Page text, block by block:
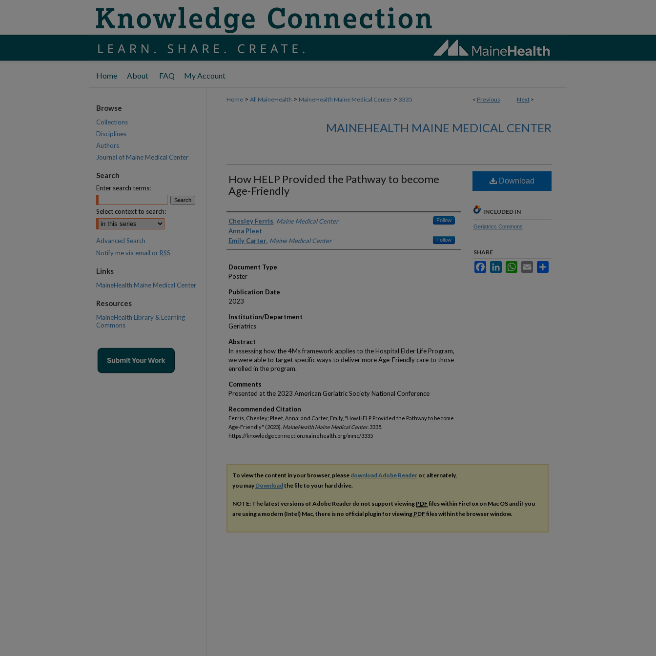
Home About FAQ My Account
< Previous Next >
Home > All MaineHealth > MaineHealth Maine Medical Center > 3335
MAINEHEALTH MAINE MEDICAL CENTER
How HELP Provided the Pathway to become
Age-Friendly
Authors
Chesley Ferris, Maine Medical Center Follow
Anna Pleet
Emily Carter, Maine Medical Center Follow
Document Type
Poster
Publication Date
2023
Institution/Department
Geriatrics
Abstract
In assessing how the 4Ms framework applies to the Hospital Elder Life Program,
we were able to target specific ways to deliver more Age-Friendly care to those
enrolled in the program.
Comments
Presented at the 2023 American Geriatric Society National Conference
Recommended Citation
Ferris, Chesley; Pleet, Anna; and Carter, Emily, "How HELP Provided the Pathway to become
Age-Friendly" (2023). MaineHealth Maine Medical Center. 3335.
https://knowledgeconnection.mainehealth.org/mmc/3335
Download
INCLUDED IN
Geriatrics Commons
SHARE
FacebookLinkedInWhatsApp
Email
To view the content in your browser, please download Adobe Reader or, alternately,
you may Downloadthe file to your hard drive.
NOTE: The latest versions of Adobe Reader do not support viewing PDFfiles within Firefox on Mac OS and if you
are using a modern (Intel) Mac, there is no official plugin for viewing PDFfiles within the browser window.
Browse
Collections
Disciplines
Authors
Journal of Maine Medical Center
Search
Enter search terms:
Select context to search:
Advanced Search
Notify me via email or RSS
Links
MaineHealth Maine Medical Center
Resources
MaineHealth Library & Learning
Commons